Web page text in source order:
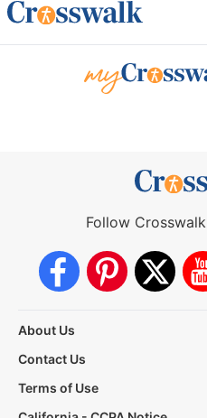
Follow
About Us
Contact Us
Terms of Use